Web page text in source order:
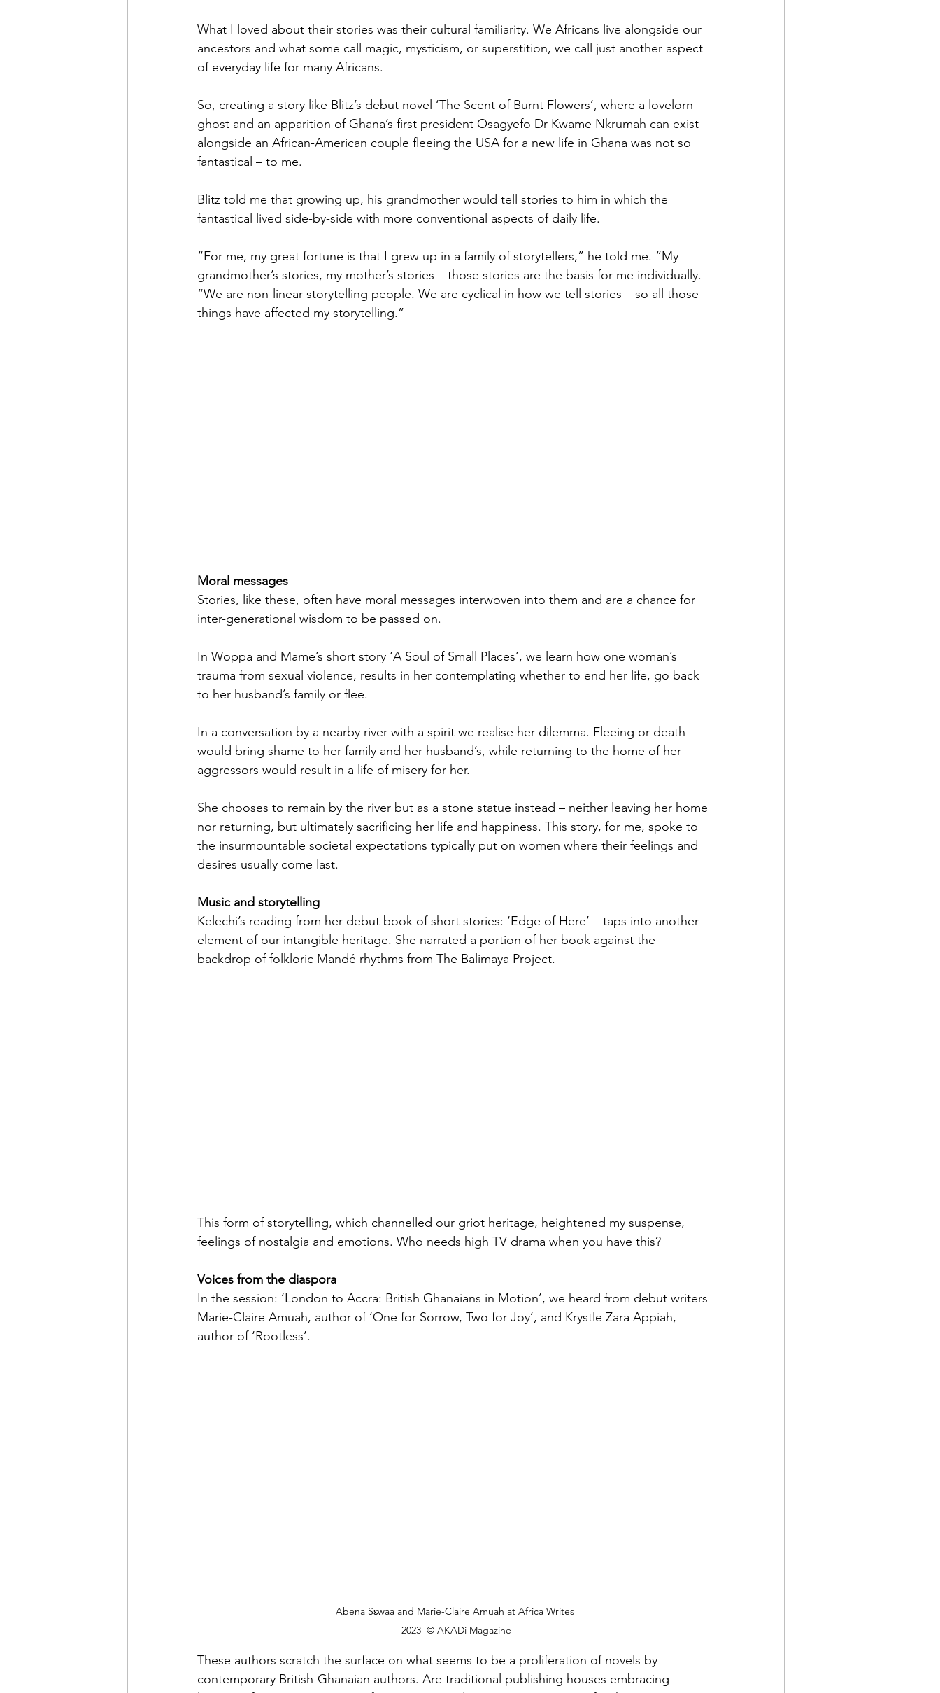
What I loved about their stories was their cultural familiarity. We Africans live alongside our
ancestors and what some call magic, mysticism, or superstition, we call just another aspect
of everyday life for many Africans.
So, creating a story like Blitz’s debut novel ‘The Scent of Burnt Flowers’, where a lovelorn
ghost and an apparition of Ghana’s first president Osagyefo Dr Kwame Nkrumah can exist
alongside an African-American couple fleeing the USA for a new life in Ghana was not so
fantastical – to me.
Blitz told me that growing up, his grandmother would tell stories to him in which the
fantastical lived side-by-side with more conventional aspects of daily life.
“For me, my great fortune is that I grew up in a family of storytellers,” he told me. “My
grandmother’s stories, my mother’s stories – those stories are the basis for me individually.
“We are non-linear storytelling people. We are cyclical in how we tell stories – so all those
things have affected my storytelling.”
Moral messages
Stories, like these, often have moral messages interwoven into them and are a chance for
inter-generational wisdom to be passed on.
In Woppa and Mame’s short story ‘A Soul of Small Places’, we learn how one woman’s
trauma from sexual violence, results in her contemplating whether to end her life, go back
to her husband’s family or flee.
In a conversation by a nearby river with a spirit we realise her dilemma. Fleeing or death
would bring shame to her family and her husband’s, while returning to the home of her
aggressors would result in a life of misery for her.
She chooses to remain by the river but as a stone statue instead – neither leaving her home
nor returning, but ultimately sacrificing her life and happiness. This story, for me, spoke to
the insurmountable societal expectations typically put on women where their feelings and
desires usually come last.
Music and storytelling
Kelechi’s reading from her debut book of short stories: ‘Edge of Here’ – taps into another
element of our intangible heritage. She narrated a portion of her book against the
backdrop of folkloric Mandé rhythms from The Balimaya Project.
This form of storytelling, which channelled our griot heritage, heightened my suspense,
feelings of nostalgia and emotions. Who needs high TV drama when you have this?
Voices from the diaspora
In the session: ‘London to Accra: British Ghanaians in Motion’, we heard from debut writers
Marie-Claire Amuah, author of ‘One for Sorrow, Two for Joy’, and Krystle Zara Appiah,
author of ‘Rootless’.
Abena Sɛwaa and Marie-Claire Amuah at Africa Writes
2023  © AKADi Magazine
These authors scratch the surface on what seems to be a proliferation of novels by
contemporary British-Ghanaian authors. Are traditional publishing houses embracing